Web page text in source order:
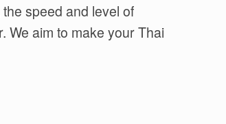
speed and level of
We aim to make your Thai